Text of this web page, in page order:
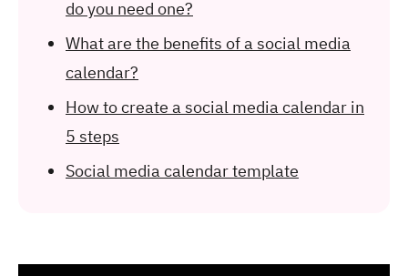
do you need one?
What are the benefits of a social media
calendar?
How to create a social media calendar in
5 steps
Social media calendar template